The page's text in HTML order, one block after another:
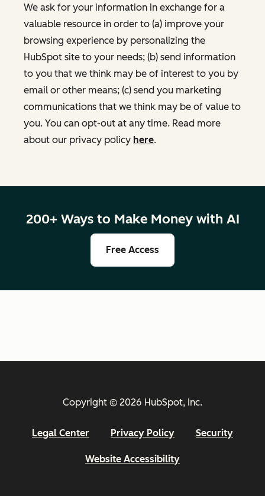
We ask for your information in exchange for a
valuable resource in order to (a) improve your
browsing experience by personalizing the
HubSpot site to your needs; (b) send information
to you that we think may be of interest to you by
email or other means; (c) send you marketing
communications that we think may be of value to
you. You can opt-out at any time. Read more
about our privacy policy here.
200+ Ways to Make Money with AI
Free Access
Copyright © 2026 HubSpot, Inc.
Legal Center Privacy Policy Security
Website Accessibility